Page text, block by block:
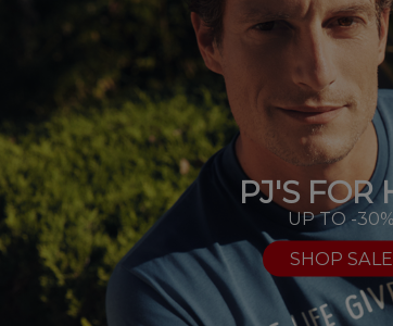
PJ'S FOR
UP TO -30%
SHOP SALE